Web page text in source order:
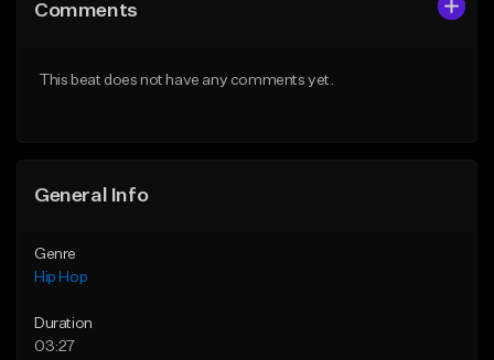
Like Beat
Comments
This beat does not have any comments yet.
General Info
Genre
Hip Hop
Duration
03:27